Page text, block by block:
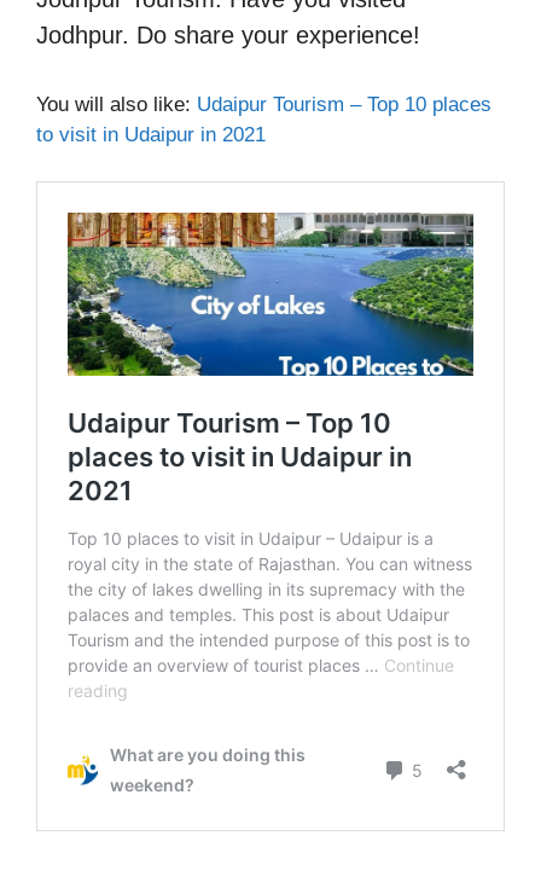
Jodhpur. Do share your experience!
You will also like: Udaipur Tourism – Top 10 places
to visit in Udaipur in 2021